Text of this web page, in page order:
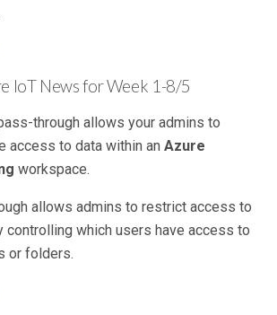
IoT News for Week 1-8/5
through allows your admins to
access to data within an Azure
workspace.
allows admins to restrict access to
controlling which users have access to
or folders.